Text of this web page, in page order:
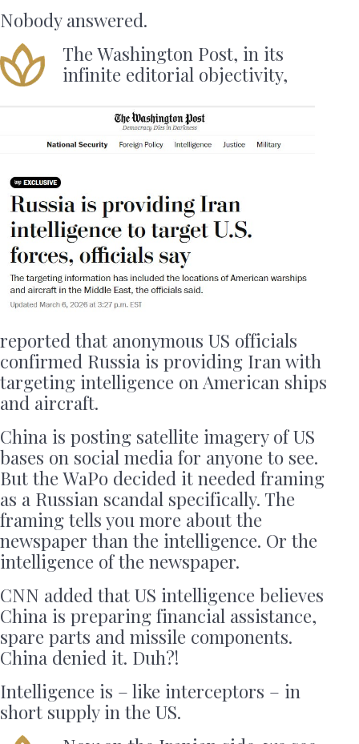
Nobody answered.
The Washington Post, in its
infinite editorial objectivity,
reported that anonymous US officials
confirmed Russia is providing Iran with
targeting intelligence on American ships
and aircraft.
China is posting satellite imagery of US
bases on social media for anyone to see.
But the WaPo decided it needed framing
as a Russian scandal specifically. The
framing tells you more about the
newspaper than the intelligence. Or the
intelligence of the newspaper.
CNN added that US intelligence believes
China is preparing financial assistance,
spare parts and missile components.
China denied it. Duh?!
Intelligence is – like interceptors – in
short supply in the US.